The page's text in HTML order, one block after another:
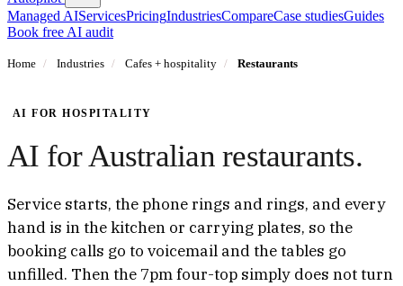
Managed AIServicesPricingIndustriesCompareCase studiesGuides
Book free AI audit
Home / Industries / Cafes + hospitality / Restaurants
AI FOR HOSPITALITY
AI for Australian restaurants.
Service starts, the phone rings and rings, and every
hand is in the kitchen or carrying plates, so the
booking calls go to voicemail and the tables go
unfilled. Then the 7pm four-top simply does not turn